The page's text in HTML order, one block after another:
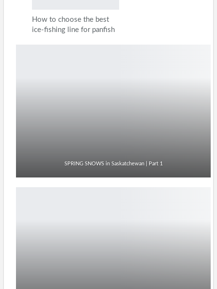
How to choose the best
ice-fishing line for panfish
SPRING SNOWS in Saskatchewan | Part 1